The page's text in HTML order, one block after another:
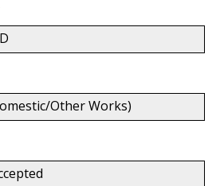
Other Works)